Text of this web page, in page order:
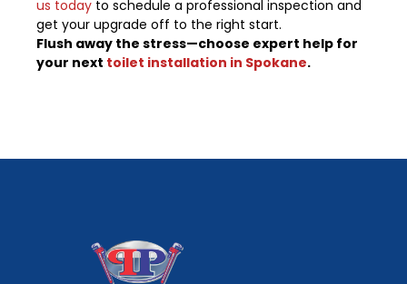
us today to schedule a professional inspection and
get your upgrade off to the right start.
Flush away the stress—choose expert help for
your next toilet installation in Spokane.